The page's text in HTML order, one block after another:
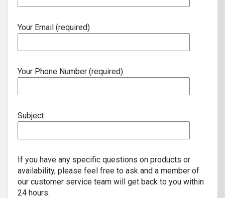
Your Email (required)
Your Phone Number (required)
Subject
If you have any specific questions on products or
availability, please feel free to ask and a member of
our customer service team will get back to you within
24 hours.